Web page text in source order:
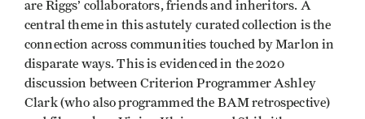
are Riggs’ collaborators, friends and inheritors. A
central theme in this astutely curated collection is the
connection across communities touched by Marlon in
disparate ways. This is evidenced in the 2020
discussion between Criterion Programmer Ashley
Clark (who also programmed the BAM retrospective)